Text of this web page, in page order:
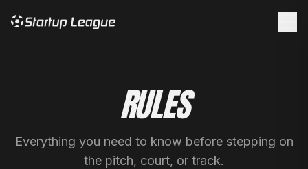
RULES
Everything you need to know before stepping on
the pitch, court, or track.